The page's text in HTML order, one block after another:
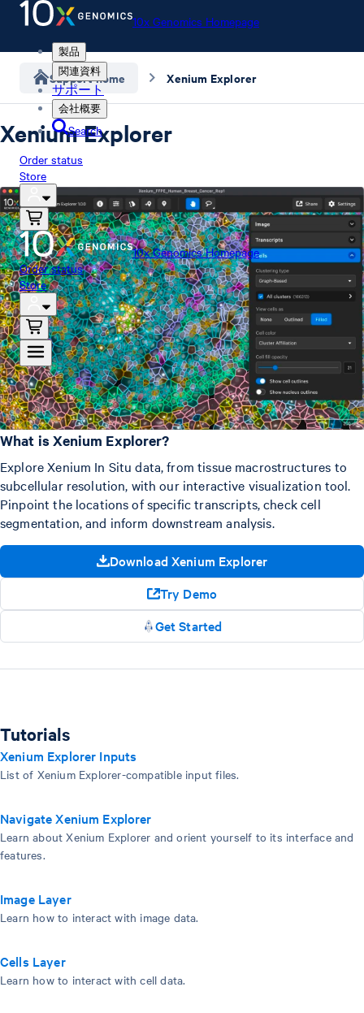
10x Genomics Homepage
製品
関連資料
サポート
会社概要
Search
Order status
Store
10x Genomics Homepage
Order status
Store
Support home Xenium Explorer
Xenium Explorer
What is Xenium Explorer?
Explore Xenium In Situ data, from tissue macrostructures to
subcellular resolution, with our interactive visualization tool.
Pinpoint the locations of specific transcripts, check cell
segmentation, and inform downstream analysis.
Download Xenium Explorer
Try Demo
Get Started
Tutorials
Xenium Explorer Inputs
List of Xenium Explorer-compatible input files.
Navigate Xenium Explorer
Learn about Xenium Explorer and orient yourself to its interface and
features.
Image Layer
Learn how to interact with image data.
Cells Layer
Learn how to interact with cell data.